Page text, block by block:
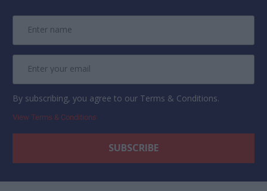
By subscribing, you agree to our Terms & Conditions.
View Terms & Conditions